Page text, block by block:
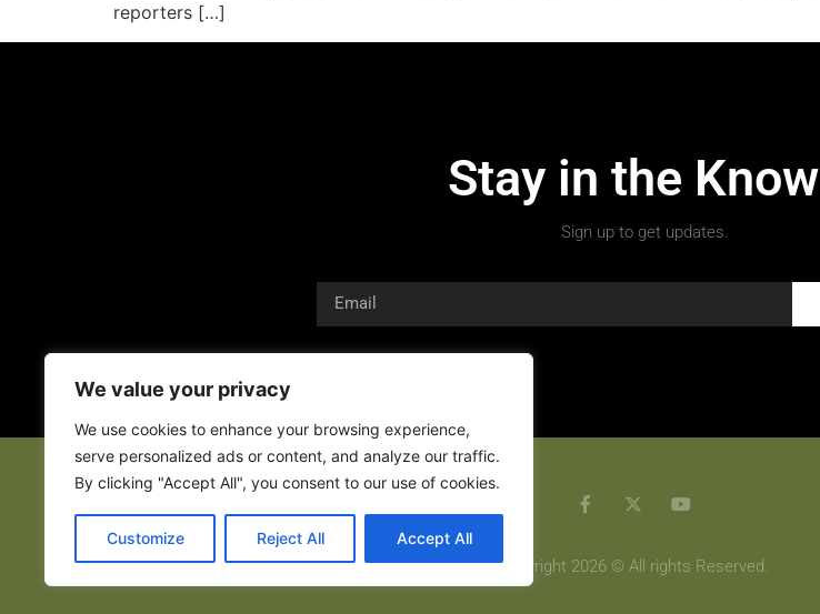
We value your privacy
We use cookies to enhance your browsing experience,
serve personalized ads or content, and analyze our traffic.
By clicking "Accept All", you consent to our use of cookies.
Customize Reject All Accept All
reporters […]
Stay in the Know
Sign up to get updates.
Copyright 2026 © All rights Reserved.